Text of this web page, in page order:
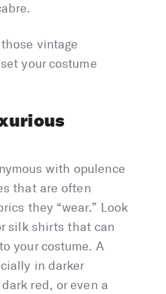
vintage
your costume
with opulence
that are often
they “wear.” Look
silk shirts that can
your costume. A
in darker
red, or even a